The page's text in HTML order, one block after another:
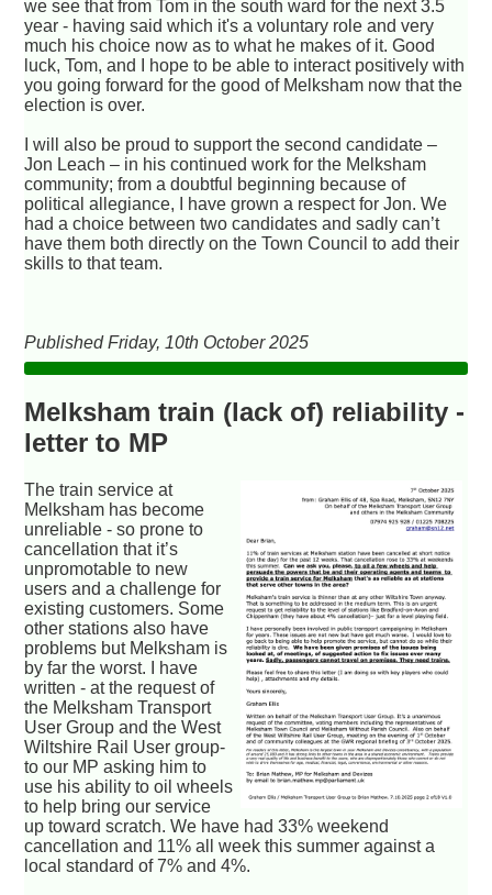
we see that from Tom in the south ward for the next 3.5
year - having said which it's a voluntary role and very
much his choice now as to what he makes of it. Good
luck, Tom, and I hope to be able to interact positively with
you going forward for the good of Melksham now that the
election is over.
I will also be proud to support the second candidate –
Jon Leach – in his continued work for the Melksham
community; from a doubtful beginning because of
political allegiance, I have grown a respect for Jon. We
had a choice between two candidates and sadly can’t
have them both directly on the Town Council to add their
skills to that team.
Published Friday, 10th October 2025
Melksham train (lack of) reliability -
letter to MP
The train service at
Melksham has become
unreliable - so prone to
cancellation that it’s
unpromotable to new
users and a challenge for
existing customers. Some
other stations also have
problems but Melksham is
by far the worst. I have
written - at the request of
the Melksham Transport
User Group and the West
Wiltshire Rail User group-
to our MP asking him to
use his ability to oil wheels
to help bring our service
up toward scratch. We have had 33% weekend
cancellation and 11% all week this summer against a
local standard of 7% and 4%.